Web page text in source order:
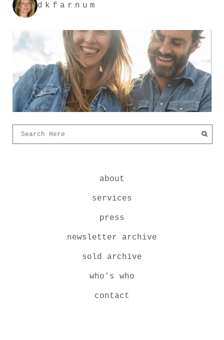
dkfarnum
about
services
press
newsletter archive
sold archive
who’s who
contact